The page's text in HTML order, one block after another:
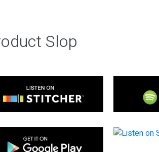
Slop